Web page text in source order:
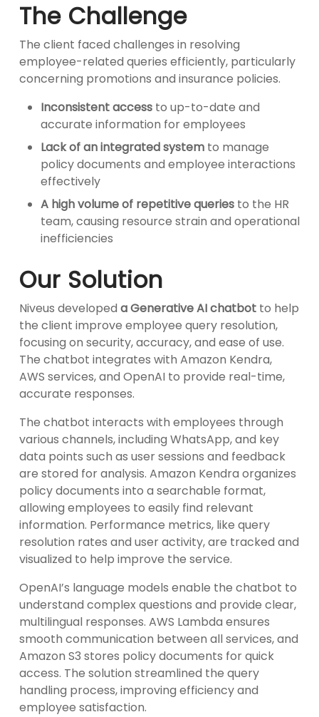
The Challenge
The client faced challenges in resolving
employee-related queries efficiently, particularly
concerning promotions and insurance policies.
Inconsistent access to up-to-date and
accurate information for employees
Lack of an integrated systemto manage
policy documents and employee interactions
effectively
A high volume of repetitive queries to the HR
team, causing resource strain and operational
inefficiencies
Our Solution
Niveus developed a Generative AI chatbot to help
the client improve employee query resolution,
focusing on security, accuracy, and ease of use.
The chatbot integrates with Amazon Kendra,
AWS services, and OpenAI to provide real-time,
accurate responses.
The chatbot interacts with employees through
various channels, including WhatsApp, and key
data points such as user sessions and feedback
are stored for analysis. Amazon Kendra organizes
policy documents into a searchable format,
allowing employees to easily find relevant
information. Performance metrics, like query
resolution rates and user activity, are tracked and
visualized to help improve the service.
OpenAI’s language models enable the chatbot to
understand complex questions and provide clear,
multilingual responses. AWS Lambda ensures
smooth communication between all services, and
Amazon S3 stores policy documents for quick
access. The solution streamlined the query
handling process, improving efficiency and
employee satisfaction.